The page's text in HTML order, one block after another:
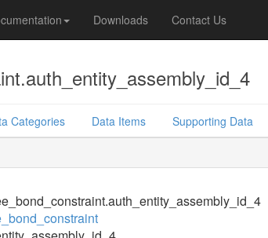
Downloads Contact Us
Categories Data Items Supporting Data